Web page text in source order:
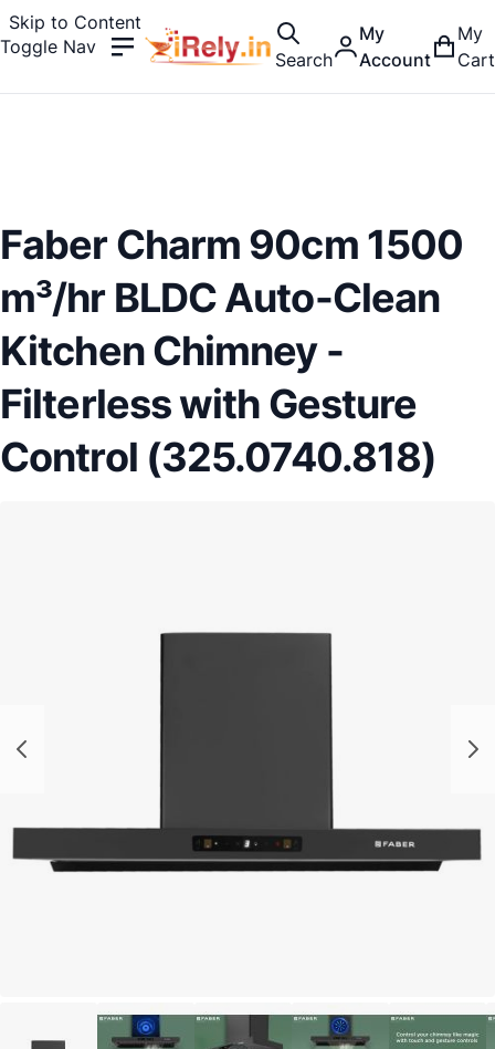
Skip to Content
Toggle Nav
Search
My
Account
My
Cart
Faber Charm 90cm 1500
m³/hr BLDC Auto-Clean
Kitchen Chimney -
Filterless with Gesture
Control (325.0740.818)